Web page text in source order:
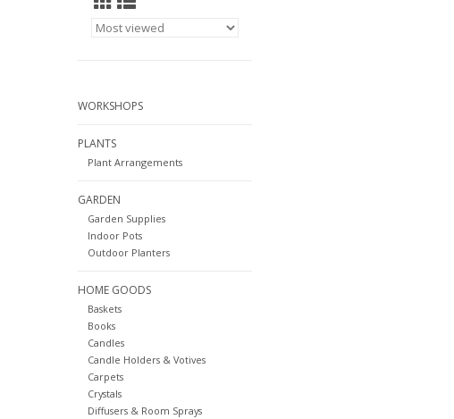
WORKSHOPS
PLANTS
Plant Arrangements
GARDEN
Garden Supplies
Indoor Pots
Outdoor Planters
HOME GOODS
Baskets
Books
Candles
Candle Holders & Votives
Carpets
Crystals
Diffusers & Room Sprays